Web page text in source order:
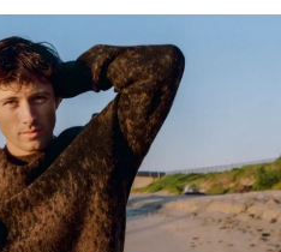
Sari Tracht Went